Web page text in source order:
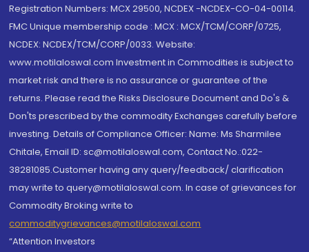
Registration Numbers: MCX 29500, NCDEX -NCDEX-CO-04-00114.
FMC Unique membership code : MCX : MCX/TCM/CORP/0725,
NCDEX: NCDEX/TCM/CORP/0033. Website:
www.motilaloswal.com Investment in Commodities is subject to
market risk and there is no assurance or guarantee of the
returns. Please read the Risks Disclosure Document and Do's &
Don'ts prescribed by the commodity Exchanges carefully before
investing. Details of Compliance Officer: Name: Ms Sharmilee
Chitale, Email ID: sc@motilaloswal.com, Contact No.:022-
38281085.Customer having any query/feedback/ clarification
may write to query@motilaloswal.com. In case of grievances for
Commodity Broking write to
commoditygrievances@motilaloswal.com
“Attention Investors